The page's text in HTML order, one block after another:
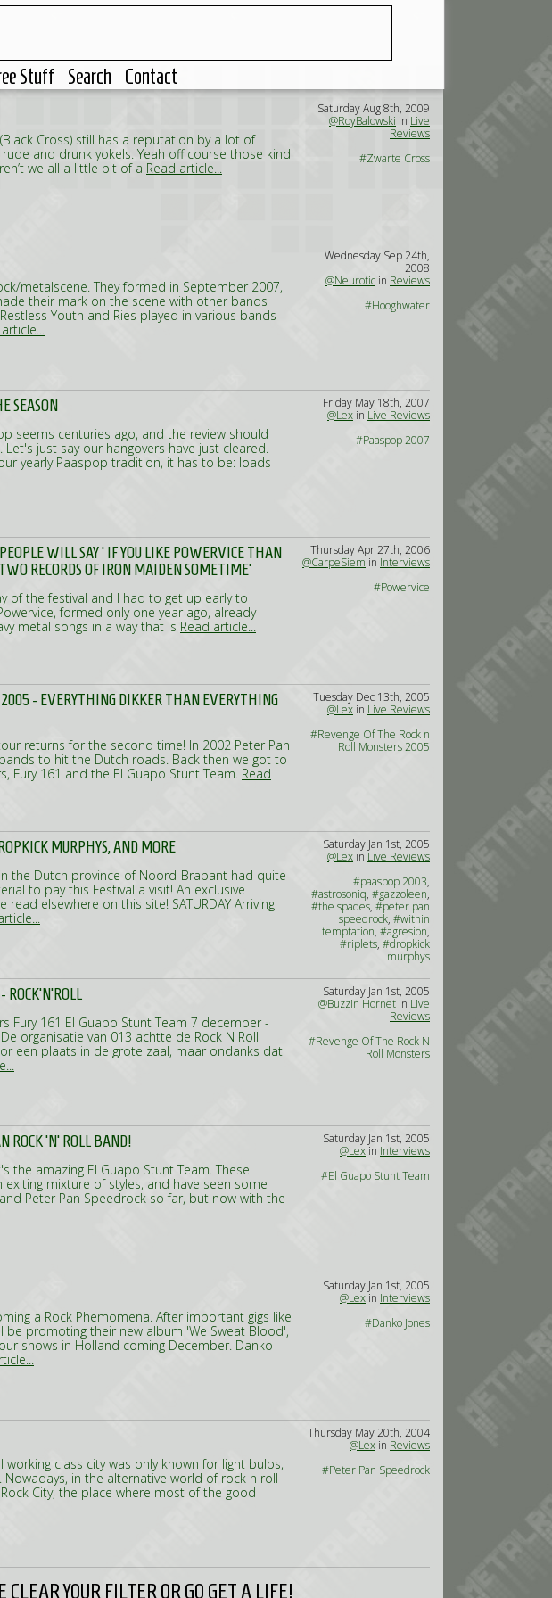
Stuff Search Contact
Cross) still has a reputation by a lot of
and drunk yokels. Yeah off course those kind
we all a little bit of a Read article...
Saturday Aug 8th, 2009
@RoyBalowski in Live
Reviews
#Zwarte Cross
metalscene. They formed in September 2007,
their mark on the scene with other bands
Youth and Ries played in various bands
Wednesday Sep 24th,
2008
@Neurotic in Reviews
#Hooghwater
SEASON
seems centuries ago, and the review should
just say our hangovers have just cleared.
yearly Paaspop tradition, it has to be: loads
Friday May 18th, 2007
@Lex in Live Reviews
#Paaspop 2007
WILL SAY ‘IF YOU LIKE POWERVICE THAN
RECORDS OF IRON MAIDEN SOMETIME’
of the festival and I had to get up early to
formed only one year ago, already
metal songs in a way that is Read article...
Thursday Apr 27th, 2006
@CarpeSiem in Interviews
#Powervice
2005 - EVERYTHING DIKKER THAN EVERYTHING
returns for the second time! In 2002 Peter Pan
to hit the Dutch roads. Back then we got to
Fury 161 and the El Guapo Stunt Team. Read
Tuesday Dec 13th, 2005
@Lex in Live Reviews
#Revenge Of The Rock n
Roll Monsters 2005
MURPHYS, AND MORE
the Dutch province of Noord-Brabant had quite
to pay this Festival a visit! An exclusive
elsewhere on this site! SATURDAY Arriving
Saturday Jan 1st, 2005
@Lex in Live Reviews
#paaspop 2003,
#astrosoniq, #gazzoleen,
#the spades, #peter pan
speedrock, #within
temptation, #agresion,
#riplets, #dropkick
murphys
ROCK'N'ROLL
Fury 161 El Guapo Stunt Team 7 december -
organisatie van 013 achtte de Rock N Roll
een plaats in de grote zaal, maar ondanks dat
Saturday Jan 1st, 2005
@Buzzin Hornet in Live
Reviews
#Revenge Of The Rock N
Roll Monsters
ROCK 'N' ROLL BAND!
the amazing El Guapo Stunt Team. These
mixture of styles, and have seen some
Peter Pan Speedrock so far, but now with the
Saturday Jan 1st, 2005
@Lex in Interviews
#El Guapo Stunt Team
a Rock Phemomena. After important gigs like
be promoting their new album 'We Sweat Blood',
shows in Holland coming December. Danko
Saturday Jan 1st, 2005
@Lex in Interviews
#Danko Jones
class city was only known for light bulbs,
in the alternative world of rock n roll
City, the place where most of the good
Thursday May 20th, 2004
@Lex in Reviews
#Peter Pan Speedrock
YOUR FILTER OR GO GET A LIFE!